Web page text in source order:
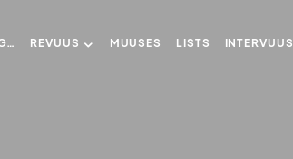
REVUUS MUUSES LISTS INTERVUUS